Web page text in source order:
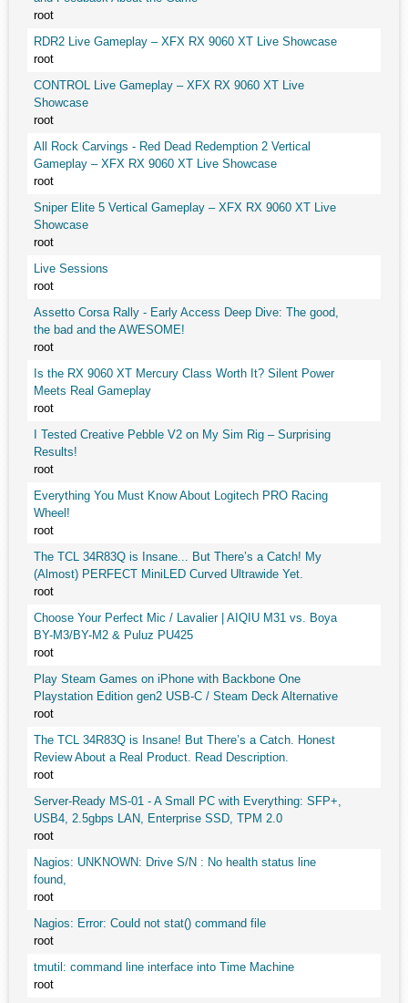
root
RDR2 Live Gameplay – XFX RX 9060 XT Live Showcase
root
CONTROL Live Gameplay – XFX RX 9060 XT Live
Showcase
root
All Rock Carvings - Red Dead Redemption 2 Vertical
Gameplay – XFX RX 9060 XT Live Showcase
root
Sniper Elite 5 Vertical Gameplay – XFX RX 9060 XT Live
Showcase
root
Live Sessions
root
Assetto Corsa Rally - Early Access Deep Dive: The good,
the bad and the AWESOME!
root
Is the RX 9060 XT Mercury Class Worth It? Silent Power
Meets Real Gameplay
root
I Tested Creative Pebble V2 on My Sim Rig – Surprising
Results!
root
Everything You Must Know About Logitech PRO Racing
Wheel!
root
The TCL 34R83Q is Insane... But There’s a Catch! My
(Almost) PERFECT MiniLED Curved Ultrawide Yet.
root
Choose Your Perfect Mic / Lavalier | AIQIU M31 vs. Boya
BY-M3/BY-M2 & Puluz PU425
root
Play Steam Games on iPhone with Backbone One
Playstation Edition gen2 USB-C / Steam Deck Alternative
root
The TCL 34R83Q is Insane! But There’s a Catch. Honest
Review About a Real Product. Read Description.
root
Server-Ready MS-01 - A Small PC with Everything: SFP+,
USB4, 2.5gbps LAN, Enterprise SSD, TPM 2.0
root
Nagios: UNKNOWN: Drive S/N : No health status line
found,
root
Nagios: Error: Could not stat() command file
root
tmutil: command line interface into Time Machine
root